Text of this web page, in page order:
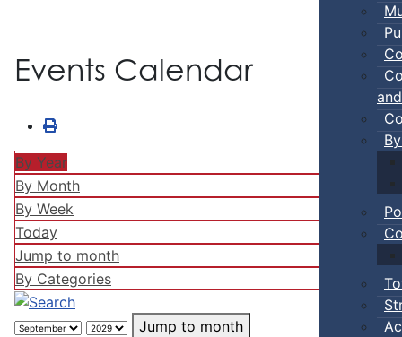
Events Calendar
By Year
By Month
By Week
Today
Jump to month
By Categories
Jump to month